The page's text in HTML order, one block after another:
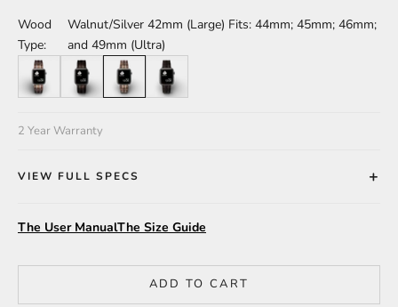
Wood
Type:
Walnut/Silver 42mm (Large) Fits: 44mm; 45mm; 46mm;
and 49mm (Ultra)
Walnut/Silver 38mm (Small) Fits: 40mm 41mm and Series 10-
Leadwood/Black 38mm (Small) Fits: 40mm 41mm and
Walnut/Silver 42mm (Large) Fits: 44mm; 45mm;
Leadwood/Black 42mm (Large) Fits:
2 Year Warranty
VIEW FULL SPECS
The User ManualThe Size Guide
ADD TO CART